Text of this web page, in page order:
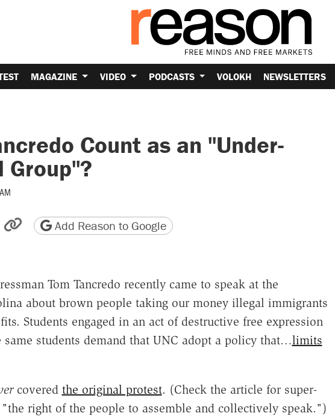
MAGAZINE VIDEO PODCASTS VOLOKH NEWSLETTERS
Count as an "Under-
Group"?
by email
friendly version
Copy page URL
Add Reason to Google
Tom Tancredo recently came to speak at the
about brown people taking our money illegal immigrants
Students engaged in an act of destructive free expression
students demand that UNC adopt a policy that…limits
covered the original protest. (Check the article for super-
right of the people to assemble and collectively speak.")